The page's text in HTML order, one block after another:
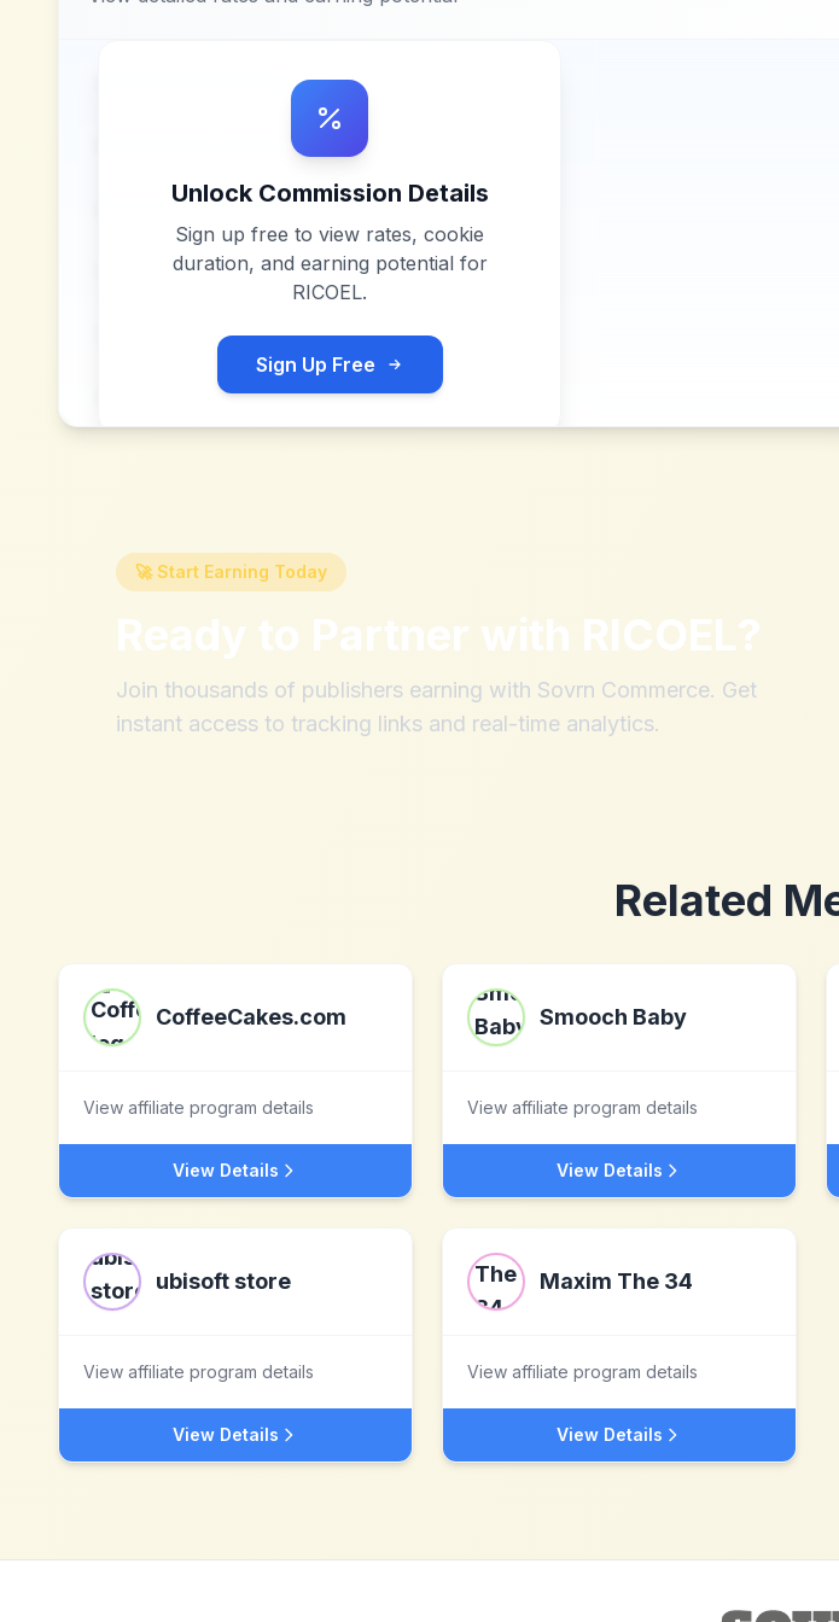
Unlock Commission Details
Sign up free to view rates, cookie
duration, and earning potential for
RICOEL.
Sign Up Free
🚀 Start Earning Today
Ready to Partner with RICOEL?
Join thousands of publishers earning with Sovrn Commerce. Get
instant access to tracking links and real-time analytics.
Related
CoffeeCakes.com
View affiliate program details
View Details
Smooch Baby
View affiliate program details
View Details
ubisoft store
View affiliate program details
View Details
Maxim The 34
View affiliate program details
View Details